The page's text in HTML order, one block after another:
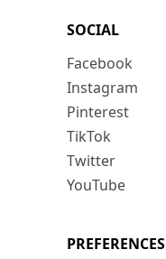
SOCIAL
Facebook
Instagram
Pinterest
TikTok
Twitter
YouTube
PREFERENCES